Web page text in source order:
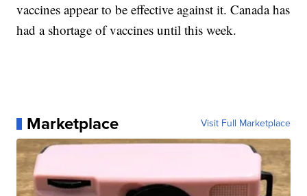
vaccines appear to be effective against it. Canada has
had a shortage of vaccines until this week.
Marketplace Visit Full Marketplace